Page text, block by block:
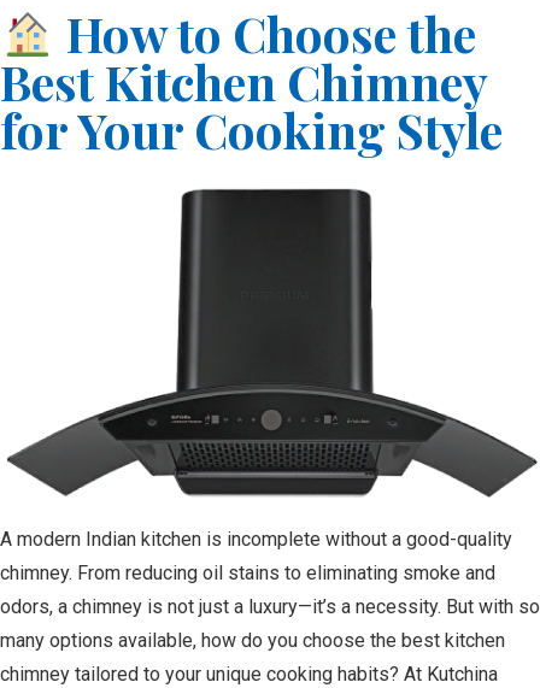
How to Choose the
Best Kitchen Chimney
for Your Cooking Style
A modern Indian kitchen is incomplete without a good-quality
chimney. From reducing oil stains to eliminating smoke and
odors, a chimney is not just a luxury—it’s a necessity. But with so
many options available, how do you choose the best kitchen
chimney tailored to your unique cooking habits? At Kutchina